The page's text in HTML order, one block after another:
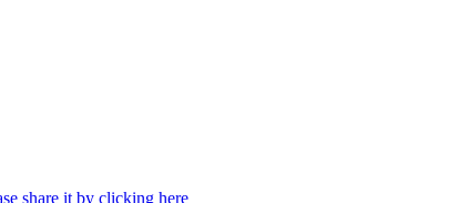
share it by clicking here